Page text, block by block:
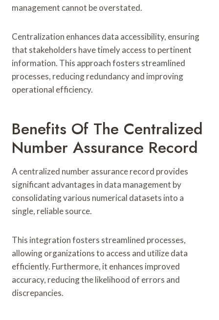
management cannot be overstated.
Centralization enhances data accessibility, ensuring
that stakeholders have timely access to pertinent
information. This approach fosters streamlined
processes, reducing redundancy and improving
operational efficiency.
Benefits Of The Centralized
Number Assurance Record
A centralized number assurance record provides
significant advantages in data management by
consolidating various numerical datasets into a
single, reliable source.
This integration fosters streamlined processes,
allowing organizations to access and utilize data
efficiently. Furthermore, it enhances improved
accuracy, reducing the likelihood of errors and
discrepancies.